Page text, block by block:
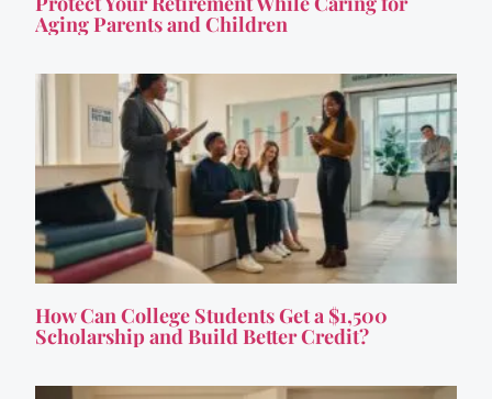
Aging Parents and Children
How Can College Students Get a $1,500
Scholarship and Build Better Credit?